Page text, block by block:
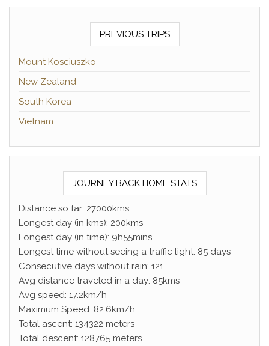
PREVIOUS TRIPS
Mount Kosciuszko
New Zealand
South Korea
Vietnam
JOURNEY BACK HOME STATS
Distance so far: 27000kms
Longest day (in kms): 200kms
Longest day (in time): 9h55mins
Longest time without seeing a traffic light: 85 days
Consecutive days without rain: 121
Avg distance traveled in a day: 85kms
Avg speed: 17.2km/h
Maximum Speed: 82.6km/h
Total ascent: 134322 meters
Total descent: 128765 meters